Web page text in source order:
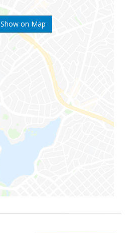
Show on Map